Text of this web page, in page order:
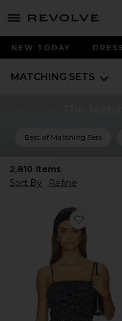
menu - shows more content
NEW TODAY
MATCHING SETS
Best of Matching Sets
2,810 Items
Sort By
Refine
Favorite The